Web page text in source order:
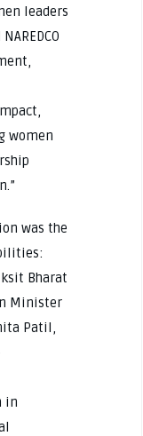
leaders
women
was the
Bharat
Minister
Patil,
in